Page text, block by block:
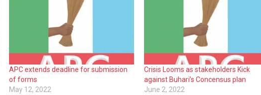
APC extends deadline for submission
of forms
May 12, 2022
Crisis Looms as stakeholders Kick
against Buhari’s Concensus plan
June 2, 2022